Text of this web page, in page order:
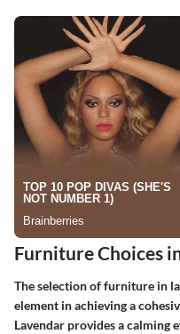
Furniture Choices
The selection of furniture in
element in achieving a
Lavendar provides a calming